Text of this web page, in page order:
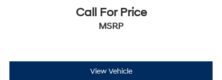
Call For Price
MSRP
View Vehicle